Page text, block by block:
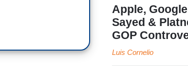
Apple,
Sayed &
GOP
Luis Cornelio